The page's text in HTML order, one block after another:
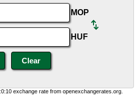
MOP
HUF
exchange rate from openexchangerates.org.